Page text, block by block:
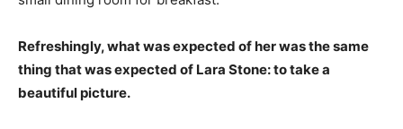
Refreshingly, what was expected of her was the same
thing that was expected of Lara Stone: to take a
beautiful picture.